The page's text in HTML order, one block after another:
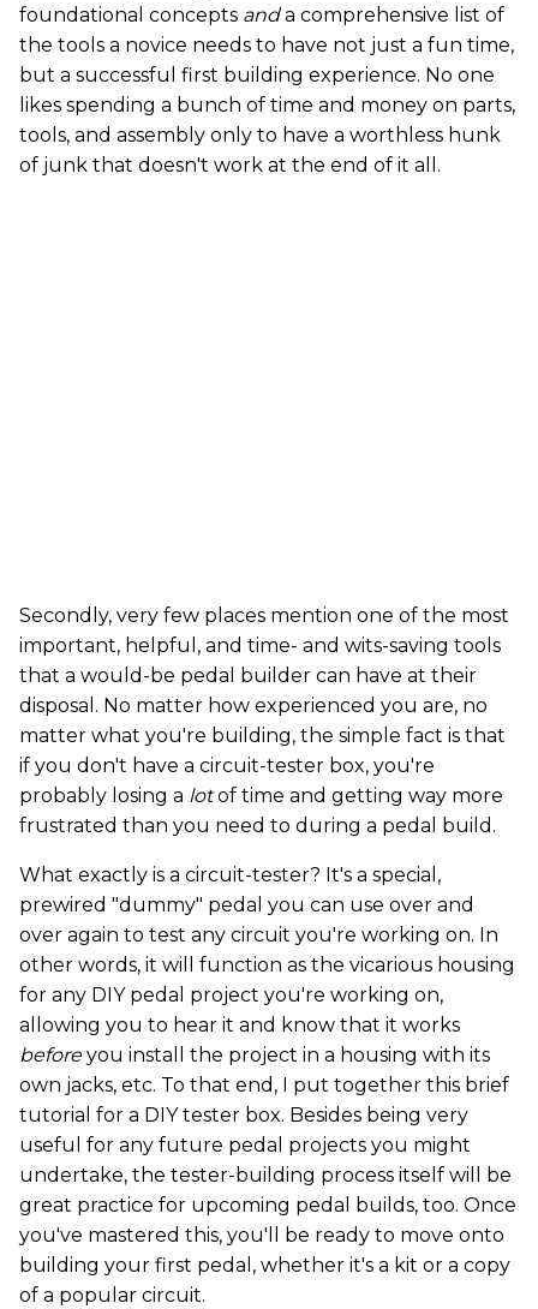
foundational concepts anda comprehensive list of
the tools a novice needs to have not just a fun time,
but a successful first building experience. No one
likes spending a bunch of time and money on parts,
tools, and assembly only to have a worthless hunk
of junk that doesn't work at the end of it all.
Secondly, very few places mention one of the most
important, helpful, and time- and wits-saving tools
that a would-be pedal builder can have at their
disposal. No matter how experienced you are, no
matter what you're building, the simple fact is that
if you don't have a circuit-tester box, you're
probably losing a lotof time and getting way more
frustrated than you need to during a pedal build.
What exactly is a circuit-tester? It's a special,
prewired "dummy" pedal you can use over and
over again to test any circuit you're working on. In
other words, it will function as the vicarious housing
for any DIY pedal project you're working on,
allowing you to hear it and know that it works
beforeyou install the project in a housing with its
own jacks, etc. To that end, I put together this brief
tutorial for a DIY tester box. Besides being very
useful for any future pedal projects you might
undertake, the tester-building process itself will be
great practice for upcoming pedal builds, too. Once
you've mastered this, you'll be ready to move onto
building your first pedal, whether it's a kit or a copy
of a popular circuit.